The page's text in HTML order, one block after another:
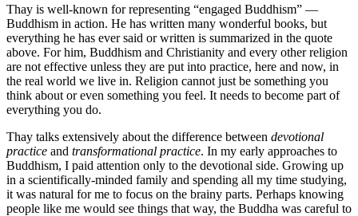
Thay is well-known for representing “engaged Buddhism” —
Buddhism in action. He has written many wonderful books, but
everything he has ever said or written is summarized in the quote
above. For him, Buddhism and Christianity and every other religion
are not effective unless they are put into practice, here and now, in
the real world we live in. Religion cannot just be something you
think about or even something you feel. It needs to become part of
everything you do.
Thay talks extensively about the difference between devotional
practice and transformational practice. In my early approaches to
Buddhism, I paid attention only to the devotional side. Growing up
in a scientifically-minded family and spending all my time studying,
it was natural for me to focus on the brainy parts. Perhaps knowing
people like me would see things that way, the Buddha was careful to